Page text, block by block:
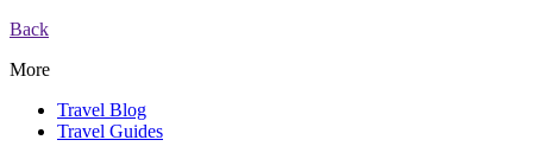
Back
More
Travel Blog
Travel Guides